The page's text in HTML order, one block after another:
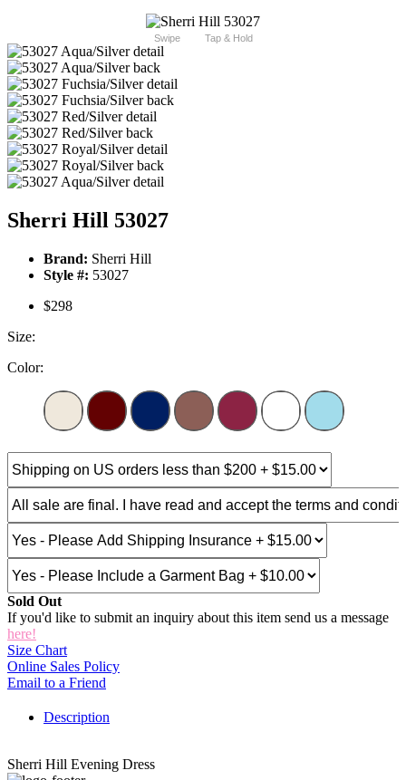
Swipe Tap & Hold
Sherri Hill 53027
Brand: Sherri Hill
Style #: 53027
$298
Size:
Color:
Sold Out
If you'd like to submit an inquiry about this item send us a message
here!
Size Chart
Online Sales Policy
Email to a Friend
Description
Sherri Hill Evening Dress